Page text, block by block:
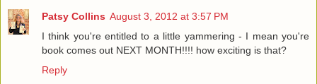
Patsy Collins August 3, 2012 at 3:57 PM
I think you're entitled to a little yammering - I mean you're
book comes out NEXT MONTH!!!! how exciting is that?
Reply